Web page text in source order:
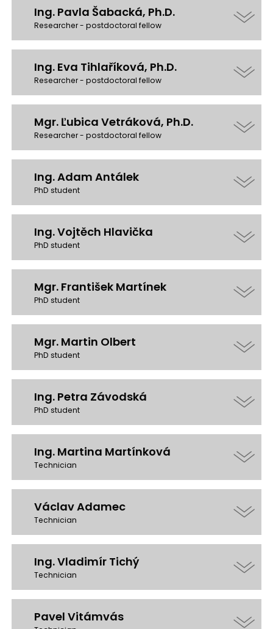
Ing. Pavla Šabacká, Ph.D.
Researcher - postdoctoral fellow
Ing. Eva Tihlaříková, Ph.D.
Researcher - postdoctoral fellow
Mgr. Ľubica Vetráková, Ph.D.
Researcher - postdoctoral fellow
Ing. Adam Antálek
PhD student
Ing. Vojtěch Hlavička
PhD student
Mgr. František Martínek
PhD student
Mgr. Martin Olbert
PhD student
Ing. Petra Závodská
PhD student
Ing. Martina Martínková
Technician
Václav Adamec
Technician
Ing. Vladimír Tichý
Technician
Pavel Vitámvás